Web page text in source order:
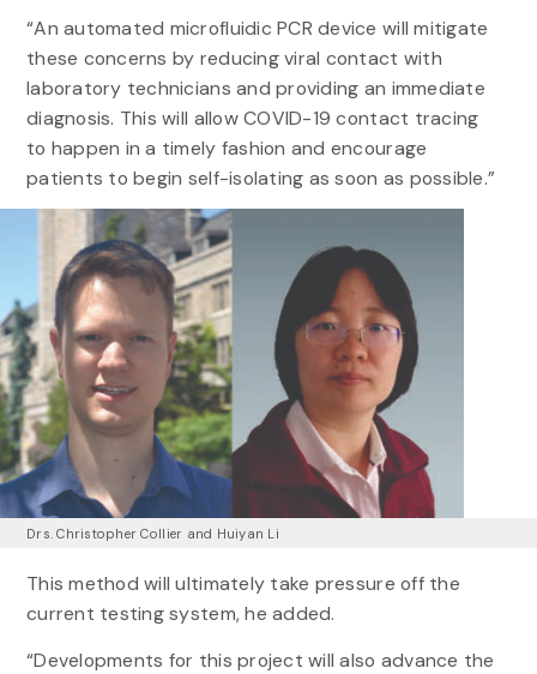
“An automated microfluidic PCR device will mitigate
these concerns by reducing viral contact with
laboratory technicians and providing an immediate
diagnosis. This will allow COVID-19 contact tracing
to happen in a timely fashion and encourage
patients to begin self-isolating as soon as possible.”
Drs. Christopher Collier and Huiyan Li
This method will ultimately take pressure off the
current testing system, he added.
“Developments for this project will also advance the